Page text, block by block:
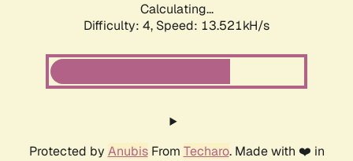
Calculating...
Difficulty: 4, Speed: 10.049kH/s
Protected by AnubisFrom Techaro. Made with ❤️ in